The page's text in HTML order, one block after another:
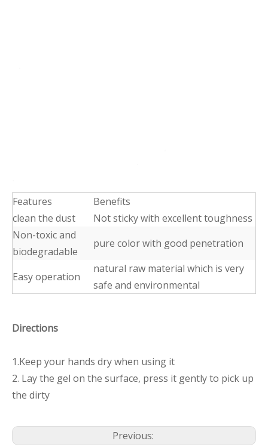
Features
Benefits
clean the dust
Not sticky with excellent toughness
Non-toxic and
biodegradable
pure color with good penetration
Easy operation
natural raw material which is very
safe and environmental
Directions
1.Keep your hands dry when using it
2. Lay the gel on the surface, press it gently to pick up
the dirty
Previous: